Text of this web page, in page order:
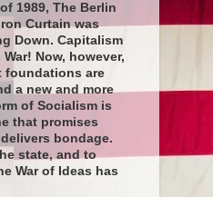
1989, The Berlin
Curtain was
Down. Capitalism
Now, however,
foundations are
a new and more
of Socialism is
that promises
bondage.
state, and to
War of Ideas has